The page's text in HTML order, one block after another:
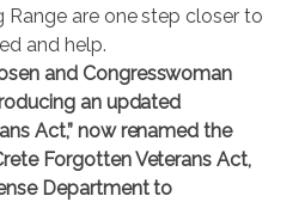
Range are one step closer to
and help.
and Congresswoman
an updated
Act,” now renamed the
Forgotten Veterans Act,
Department to